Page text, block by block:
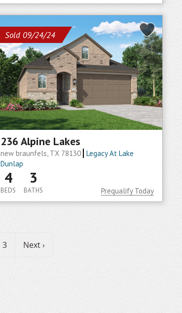
Sold 09/24/24
236 Alpine Lakes
new braunfels, TX 78130 Legacy At Lake
Dunlap
4
BEDS
3
BATHS Prequalify Today
3 Next ›